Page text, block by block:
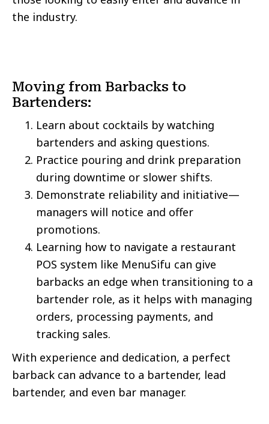
the industry.
Moving from Barbacks to
Bartenders:
Learn about cocktails by watching
bartenders and asking questions.
Practice pouring and drink preparation
during downtime or slower shifts.
Demonstrate reliability and initiative—
managers will notice and offer
promotions.
Learning how to navigate a restaurant
POS system like MenuSifu can give
barbacks an edge when transitioning to a
bartender role, as it helps with managing
orders, processing payments, and
tracking sales.
With experience and dedication, a perfect
barback can advance to a bartender, lead
bartender, and even bar manager.